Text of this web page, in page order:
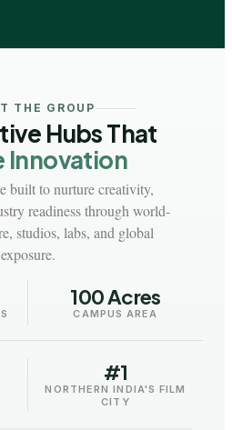
THE GROUP
Hubs That
Innovation
built to nurture creativity,
readiness through world-
studios, labs, and global
exposure.
100 Acres
CAMPUS AREA
#1
NORTHERN INDIA'S FILM
CITY